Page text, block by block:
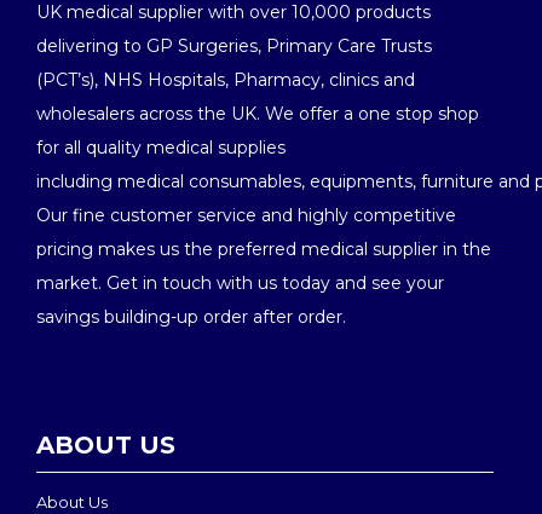
UK medical supplier with over 10,000 products
delivering to GP Surgeries, Primary Care Trusts
(PCT’s), NHS Hospitals, Pharmacy, clinics and
wholesalers across the UK. We offer a one stop shop
for all quality medical supplies
including medical consumables, equipments, furniture and
Our fine customer service and highly competitive
pricing makes us the preferred medical supplier in the
market. Get in touch with us today and see your
savings building-up order after order.
ABOUT US
About Us